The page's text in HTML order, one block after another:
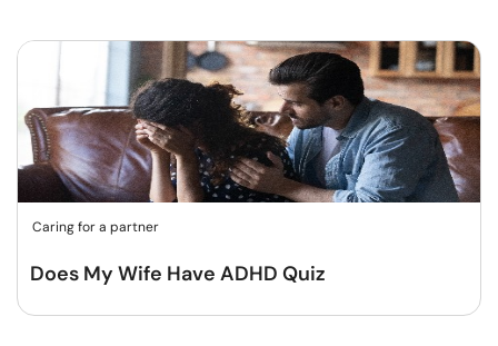
Caring for a partner
Does My Wife Have ADHD Quiz